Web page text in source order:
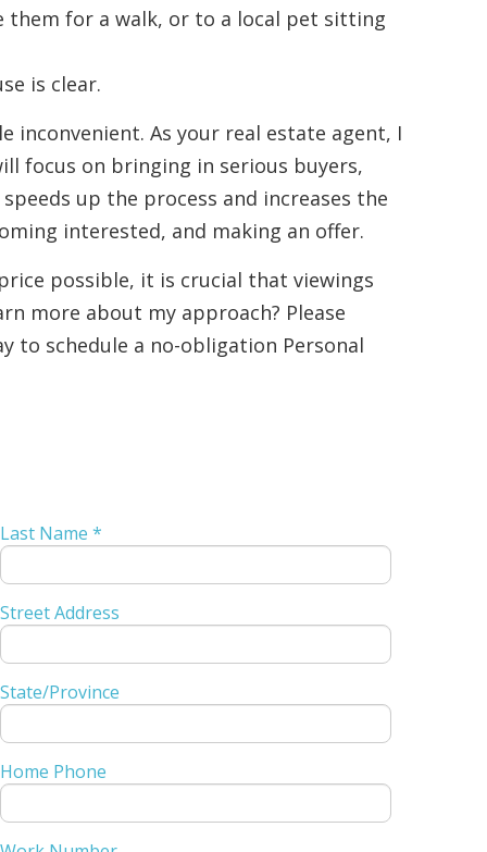
them for a walk, or to a local pet sitting
is clear.
inconvenient. As your real estate agent, I
focus on bringing in serious buyers,
up the process and increases the
interested, and making an offer.
possible, it is crucial that viewings
more about my approach? Please
to schedule a no-obligation Personal
Last Name *
Street Address
State/Province
Home Phone